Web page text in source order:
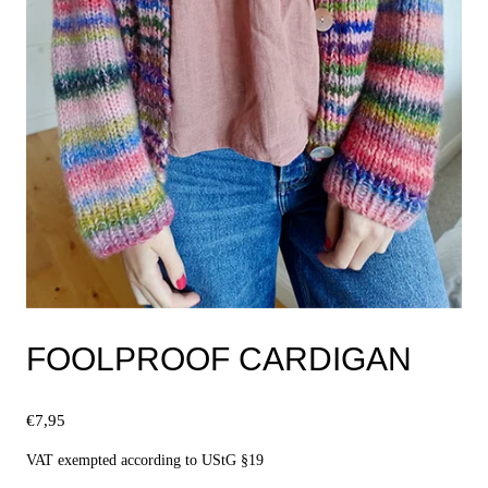
FOOLPROOF CARDIGAN
€7,95
VAT exempted according to UStG §19